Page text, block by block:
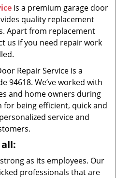
is a premium garage door
quality replacement
Apart from replacement
us if you need repair work
Repair Service is a
94618. We’ve worked with
and home owners during
for being efficient, quick and
service and
as its employees. Our
professionals that are